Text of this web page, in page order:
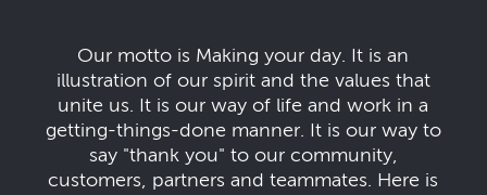
Our motto is Making your day. It is an
illustration of our spirit and the values that
unite us. It is our way of life and work in a
getting-things-done manner. It is our way to
say "thank you" to our community,
customers, partners and teammates. Here is